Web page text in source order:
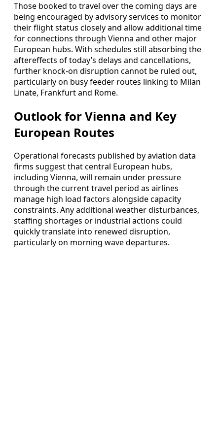
Those booked to travel over the coming days are
being encouraged by advisory services to monitor
their flight status closely and allow additional time
for connections through Vienna and other major
European hubs. With schedules still absorbing the
aftereffects of today’s delays and cancellations,
further knock-on disruption cannot be ruled out,
particularly on busy feeder routes linking to Milan
Linate, Frankfurt and Rome.
Outlook for Vienna and Key
European Routes
Operational forecasts published by aviation data
firms suggest that central European hubs,
including Vienna, will remain under pressure
through the current travel period as airlines
manage high load factors alongside capacity
constraints. Any additional weather disturbances,
staffing shortages or industrial actions could
quickly translate into renewed disruption,
particularly on morning wave departures.